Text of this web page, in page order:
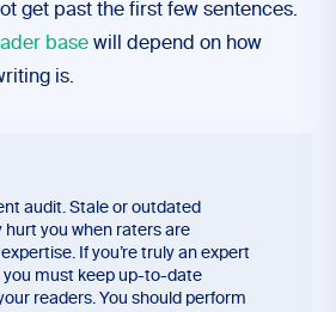
get past the first few sentences.
base will depend on how
is.
audit. Stale or outdated
hurt you when raters are
If you’re truly an expert
you must keep up-to-date
readers. You should perform